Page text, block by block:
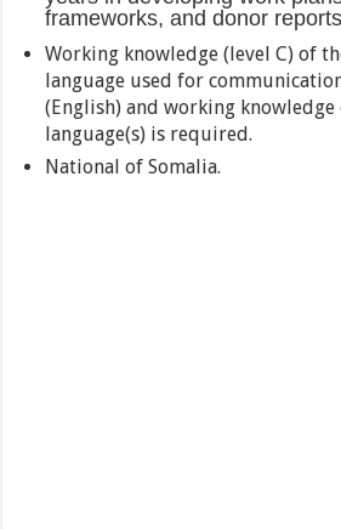
frameworks, and donor
Working knowledge (level C) of
language used for
(English) and working knowledge
language(s) is required.
National of Somalia.